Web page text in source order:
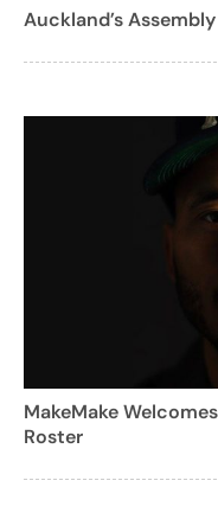
Auckland’s
MakeMake
Roster